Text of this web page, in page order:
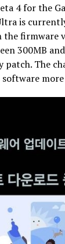
4 for the
is
the firmware
300MB
patch. The
software